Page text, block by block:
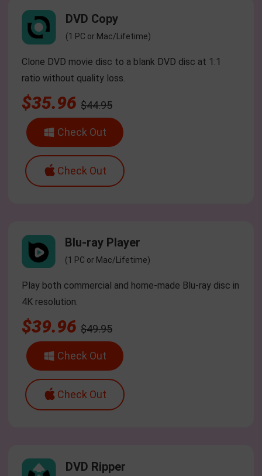
DVD Copy
(1 PC or Mac/Lifetime)
Clone DVD movie disc to a blank DVD disc at 1:1
ratio without quality loss.
$35.96 $44.95
Check Out
Check Out
Blu-ray Player
(1 PC or Mac/Lifetime)
Play both commercial and home-made Blu-ray disc in
4K resolution.
$39.96 $49.95
Check Out
Check Out
DVD Ripper